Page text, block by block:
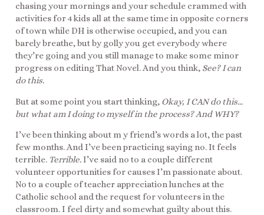
chasing your mornings and your schedule crammed with
activities for 4 kids all at the same time in opposite corners
of town while DH is otherwise occupied, and you can
barely breathe, but by golly you get everybody where
they’re going and you still manage to make some minor
progress on editing That Novel. And you think, See? I can
do this.
But at some point you start thinking, Okay, I CAN do this…
but what am I doing to myself in the process? And WHY?
I’ve been thinking about m y friend’s words a lot, the past
few months. And I’ve been practicing saying no. It feels
terrible. Terrible.I’ve said no to a couple different
volunteer opportunities for causes I’m passionate about.
No to a couple of teacher appreciation lunches at the
Catholic school and the request for volunteers in the
classroom. I feel dirty and somewhat guilty about this.